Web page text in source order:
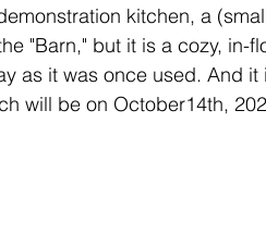
kitchen, a
"Barn," but it is a cozy,
as it was once used. And
will be on October14th,